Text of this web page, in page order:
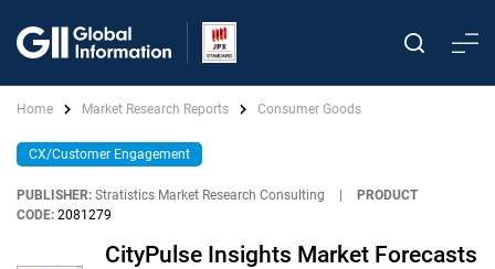
Home Market Research Reports Consumer Goods
CX/Customer Engagement
PUBLISHER: Stratistics Market Research Consulting
PRODUCT
CODE: 2081279
CityPulse Insights Market Forecasts